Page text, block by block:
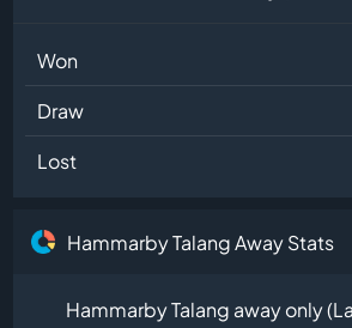
Won
Draw
Lost
Hammarby Talang Away Stats
Hammarby Talang away only